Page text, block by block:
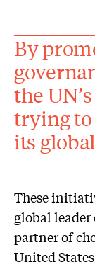
By
the
trying
its
These
global
partner of
United